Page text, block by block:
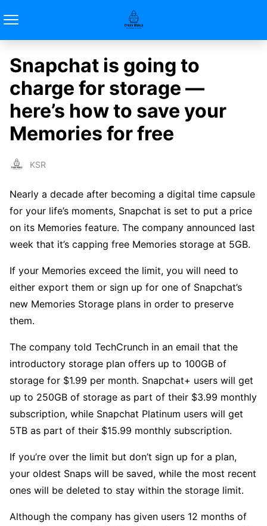
Snapchat is going to
charge for storage —
here’s how to save your
Memories for free
KSR
Nearly a decade after becoming a digital time capsule
for your life’s moments, Snapchat is set to put a price
on its Memories feature. The company announced last
week that it’s capping free Memories storage at 5GB.
If your Memories exceed the limit, you will need to
either export them or sign up for one of Snapchat’s
new Memories Storage plans in order to preserve
them.
The company told TechCrunch in an email that the
introductory storage plan offers up to 100GB of
storage for $1.99 per month. Snapchat+ users will get
up to 250GB of storage as part of their $3.99 monthly
subscription, while Snapchat Platinum users will get
5TB as part of their $15.99 monthly subscription.
If you’re over the limit but don’t sign up for a plan,
your oldest Snaps will be saved, while the most recent
ones will be deleted to stay within the storage limit.
Although the company has given users 12 months of